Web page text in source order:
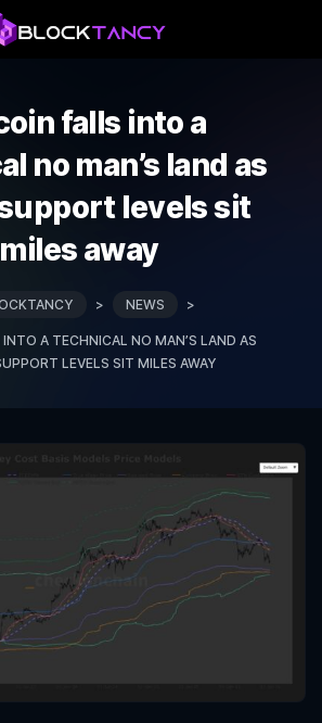
falls into a
no man’s land as
levels sit
miles away
> NEWS >
A TECHNICAL NO MAN’S LAND AS
LEVELS SIT MILES AWAY